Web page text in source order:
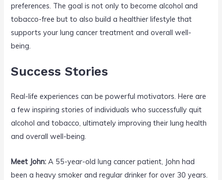
preferences. The goal is not only to become alcohol and
tobacco-free but to also build a healthier lifestyle that
supports your lung cancer treatment and overall well-
being.
Success Stories
Real-life experiences can be powerful motivators. Here are
a few inspiring stories of individuals who successfully quit
alcohol and tobacco, ultimately improving their lung health
and overall well-being.
Meet John: A 55-year-old lung cancer patient, John had
been a heavy smoker and regular drinker for over 30 years.